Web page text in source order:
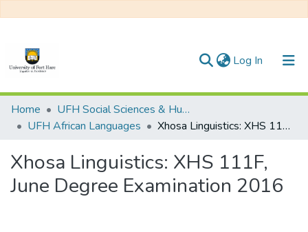
Log In (current)
Communities & Collections
All of DSpace
Statistics
Home
UFH Social Sciences & Humanities
UFH African Languages
Xhosa Linguistics: XHS 111F, June Degree Examination 2016
Xhosa Linguistics: XHS 111F,
June Degree Examination 2016